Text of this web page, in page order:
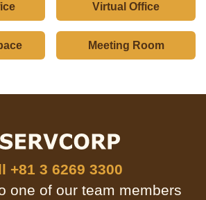
Virtual Office
Meeting Room
+81 3 6269 3300
one of our team members